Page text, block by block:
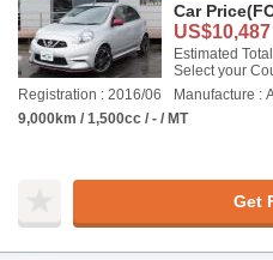
Car Price
US$10,487
Estimated
Select your
Registration : 2016/06
Manufacture :
9,000km / 1,500cc / - / MT
Get